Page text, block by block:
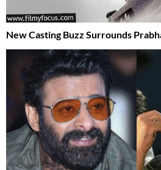
New Casting Buzz Surrounds